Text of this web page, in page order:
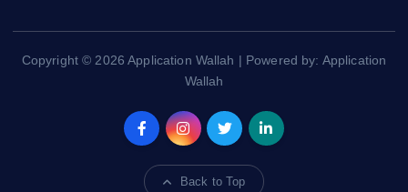
Copyright © 2026 Application Wallah | Powered by: Application
Wallah
Back to Top